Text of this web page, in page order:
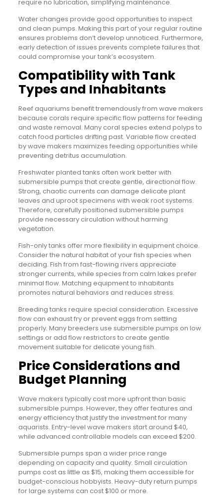
require no lubrication, simplifying maintenance.
Water changes provide good opportunities to inspect
and clean pumps. Making this part of your regular routine
ensures problems don’t develop unnoticed. Furthermore,
early detection of issues prevents complete failures that
could compromise your tank’s ecosystem.
Compatibility with Tank
Types and Inhabitants
Reef aquariums benefit tremendously from wave makers
because corals require specific flow patterns for feeding
and waste removal. Many coral species extend polyps to
catch food particles drifting past. Variable flow created
by wave makers maximizes feeding opportunities while
preventing detritus accumulation.
Freshwater planted tanks often work better with
submersible pumps that create gentle, directional flow.
Strong, chaotic currents can damage delicate plant
leaves and uproot specimens with weak root systems.
Therefore, carefully positioned submersible pumps
provide necessary circulation without harming
vegetation.
Fish-only tanks offer more flexibility in equipment choice.
Consider the natural habitat of your fish species when
deciding. Fish from fast-flowing rivers appreciate
stronger currents, while species from calm lakes prefer
minimal flow. Matching equipment to inhabitants
promotes natural behaviors and reduces stress.
Breeding tanks require special consideration. Excessive
flow can exhaust fry or prevent eggs from settling
properly. Many breeders use submersible pumps on low
settings or add flow restrictors to create gentle
movement suitable for delicate young fish.
Price Considerations and
Budget Planning
Wave makers typically cost more upfront than basic
submersible pumps. However, they offer features and
energy efficiency that justify the investment for many
aquarists. Entry-level wave makers start around $40,
while advanced controllable models can exceed $200.
Submersible pumps span a wider price range
depending on capacity and quality. Small circulation
pumps cost as little as $15, making them accessible for
budget-conscious hobbyists. Heavy-duty return pumps
for large systems can cost $100 or more.